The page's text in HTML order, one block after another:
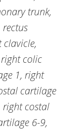
trunk,
colic
1, right
cartilage
right costal
6-9,